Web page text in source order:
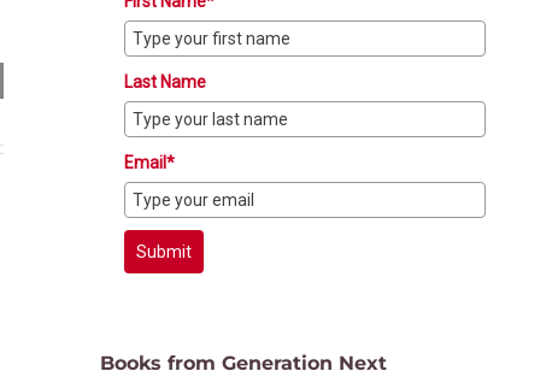
Last Name
Email*
Submit
Books from Generation Next